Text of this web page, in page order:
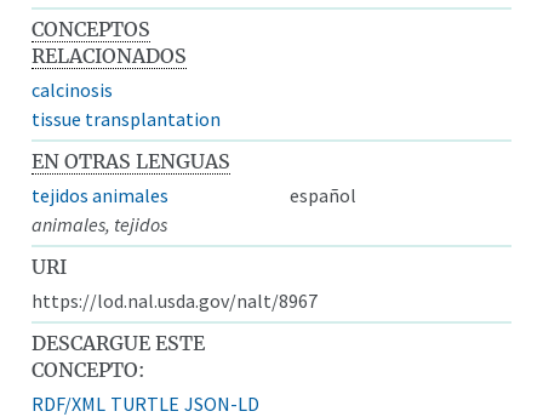
CONCEPTOS
RELACIONADOS
calcinosis
tissue transplantation
EN OTRAS LENGUAS
tejidos animales
español
animales, tejidos
URI
https://lod.nal.usda.gov/nalt/8967
DESCARGUE ESTE
CONCEPTO:
RDF/XML TURTLE JSON-LD